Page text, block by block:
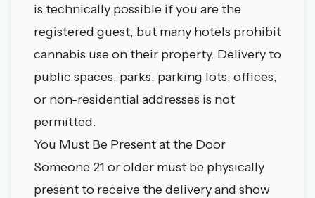
is technically possible if you are the
registered guest, but many hotels prohibit
cannabis use on their property. Delivery to
public spaces, parks, parking lots, offices,
or non-residential addresses is not
permitted.
You Must Be Present at the Door
Someone 21 or older must be physically
present to receive the delivery and show